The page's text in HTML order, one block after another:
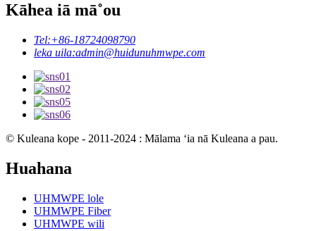
Kāhea iā mā˚ou
Tel:+86-18724098790
leka uila:admin@huidunuhmwpe.com
© Kuleana kope - 2011-2024 : Mālama ʻia nā Kuleana a pau.
Huahana
UHMWPE lole
UHMWPE Fiber
UHMWPE wili